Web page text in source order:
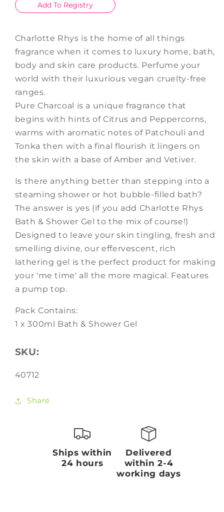
Add To Registry
Charlotte Rhys is the home of all things
fragrance when it comes to luxury home, bath,
body and skin care products. Perfume your
world with their luxurious vegan cruelty-free
ranges.
Pure Charcoal is a unique fragrance that
begins with hints of Citrus and Peppercorns,
warms with aromatic notes of Patchouli and
Tonka then with a final flourish it lingers on
the skin with a base of Amber and Vetiver.
Is there anything better than stepping into a
steaming shower or hot bubble-filled bath?
The answer is yes (if you add Charlotte Rhys
Bath & Shower Gel to the mix of course!)
Designed to leave your skin tingling, fresh and
smelling divine, our effervescent, rich
lathering gel is the perfect product for making
your 'me time' all the more magical. Features
a pump top.
Pack Contains:
1 x 300ml Bath & Shower Gel
SKU:
SKU:
40712
Share
Ships within
24 hours
Delivered
within 2-4
working days